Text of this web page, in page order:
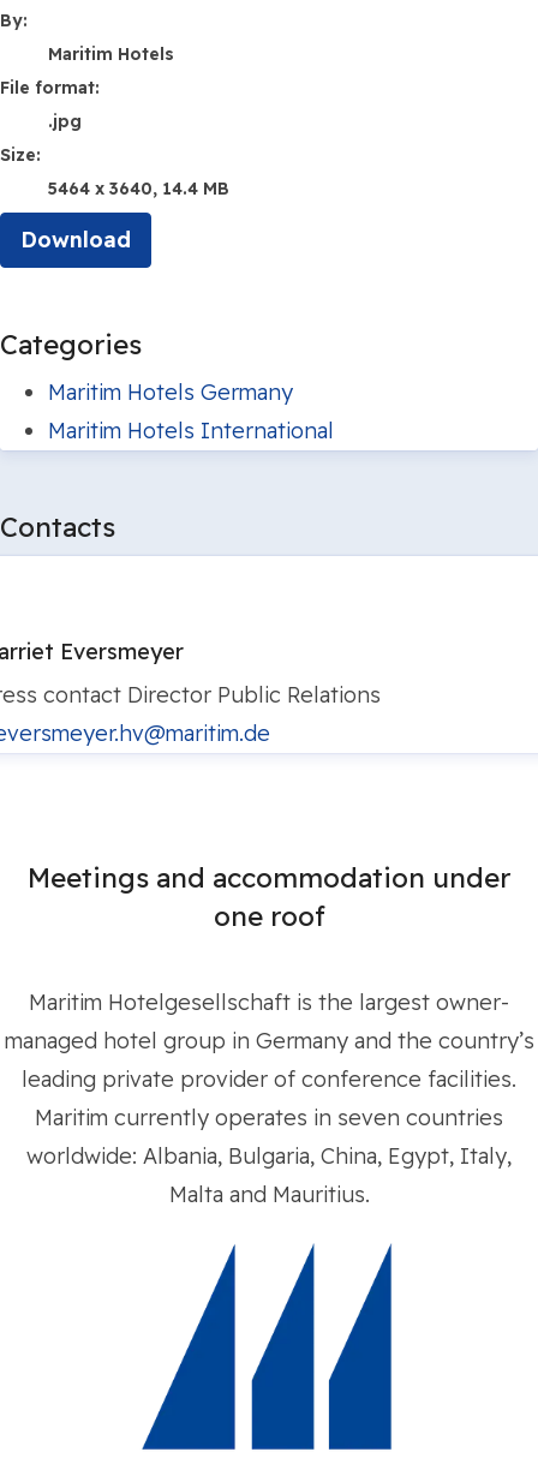
By:
Maritim Hotels
File format:
.jpg
Size:
5464 x 3640, 14.4 MB
Download
Categories
Maritim Hotels Germany
Maritim Hotels International
Contacts
Eversmeyer
contact Director Public Relations
Meetings and accommodation under
one roof
Maritim Hotelgesellschaft is the largest owner-
managed hotel group in Germany and the country’s
leading private provider of conference facilities.
Maritim currently operates in seven countries
worldwide: Albania, Bulgaria, China, Egypt, Italy,
Malta and Mauritius.